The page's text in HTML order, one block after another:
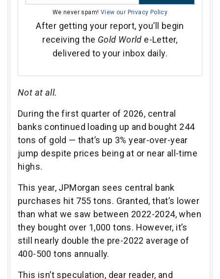
We never spam! View our Privacy Policy
After getting your report, you’ll begin
receiving the Gold World e-Letter,
delivered to your inbox daily.
Not at all.
During the first quarter of 2026, central
banks continued loading up and bought 244
tons of gold — that’s up 3% year-over-year
jump despite prices being at or near all-time
highs.
This year, JPMorgan sees central bank
purchases hit 755 tons. Granted, that’s lower
than what we saw between 2022-2024, when
they bought over 1,000 tons. However, it’s
still nearly double the pre-2022 average of
400-500 tons annually.
This isn’t speculation, dear reader, and